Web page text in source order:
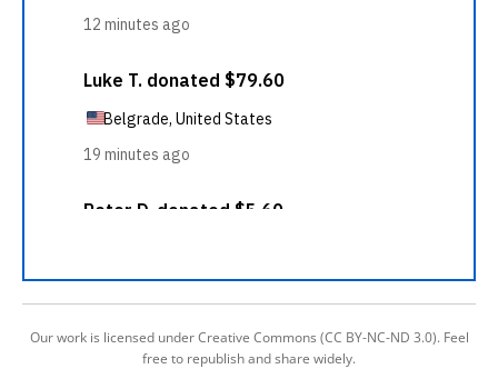
Our work is licensed under Creative Commons (CC BY-NC-ND 3.0). Feel
free to republish and share widely.